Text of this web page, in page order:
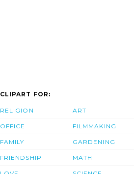
CLIPART FOR:
RELIGION
OFFICE
FAMILY
FRIENDSHIP
ART
FILMMAKING
GARDENING
MATH